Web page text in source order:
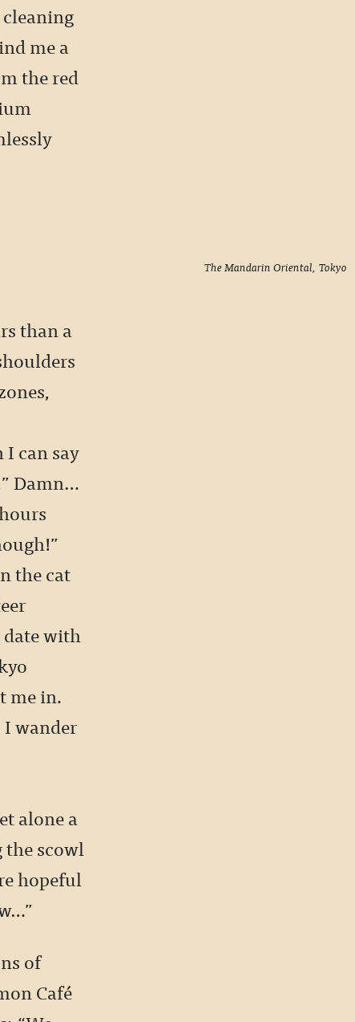
me a
the red
The Mandarin Oriental, Tokyo
than a
can say
Damn…
the cat
with
me in.
I wander
alone a
scowl
hopeful
of
Café